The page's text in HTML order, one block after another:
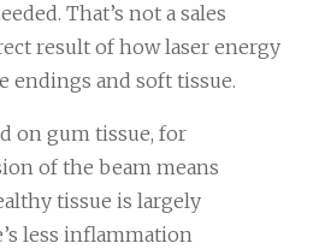
That’s not a sales
result of how laser energy
endings and soft tissue.
on gum tissue, for
of the beam means
tissue is largely
less inflammation